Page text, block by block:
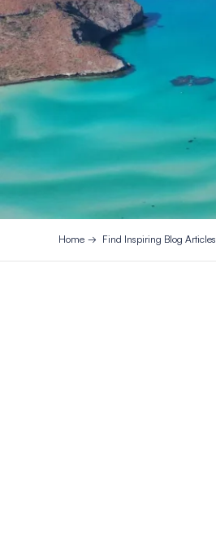
Home Find Inspiring Blog Articles